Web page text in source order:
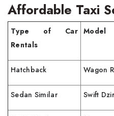
Affordable Taxi
Type of Car
Rentals
Model
Hatchback Wagon
Sedan Similar Swift